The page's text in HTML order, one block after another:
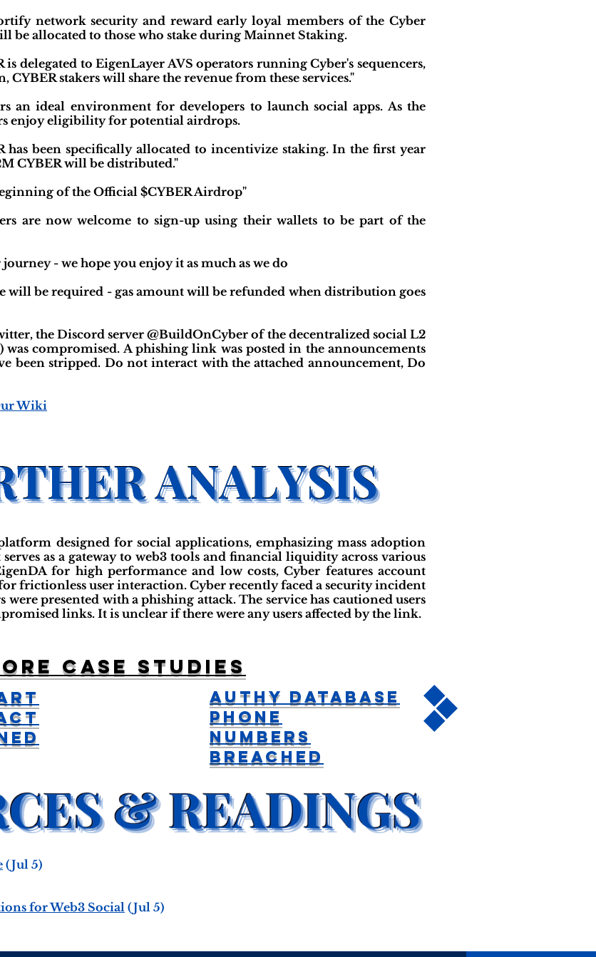
network security and reward early loyal members of the Cyber
be allocated to those who stake during Mainnet Staking.
is delegated to EigenLayer AVS operators running Cyber's sequencers,
stakers will share the revenue from these services."
an ideal environment for developers to launch social apps. As the
enjoy eligibility for potential airdrops.
has been specifically allocated to incentivize staking. In the first year
CYBER will be distributed."
of the Official $CYBER Airdrop"
are now welcome to sign-up using their wallets to be part of the
- we hope you enjoy it as much as we do
will be required - gas amount will be refunded when distribution goes
the Discord server @BuildOnCyber of the decentralized social L2
compromised. A phishing link was posted in the announcements
been stripped. Do not interact with the attached announcement, Do
Wiki
designed for social applications, emphasizing mass adoption
serves as a gateway to web3 tools and financial liquidity across various
for high performance and low costs, Cyber features account
frictionless user interaction. Cyber recently faced a security incident
were presented with a phishing attack. The service has cautioned users
links. It is unclear if there were any users affected by the link.
(Jul 5)
for Web3 Social (Jul 5)
case studies
Authy Database
Phone
Numbers
Breached